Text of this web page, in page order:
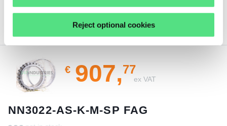
Reject optional cookies
ORDER THIS PRODUCT
€907,77
ex VAT
NN3022-AS-K-M-SP FAG